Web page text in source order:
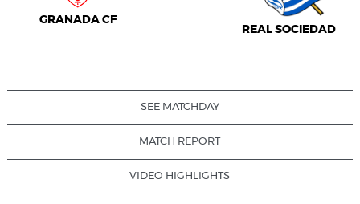
GRANADA CF
REAL SOCIEDAD
SEE MATCHDAY
MATCH REPORT
VIDEO HIGHLIGHTS